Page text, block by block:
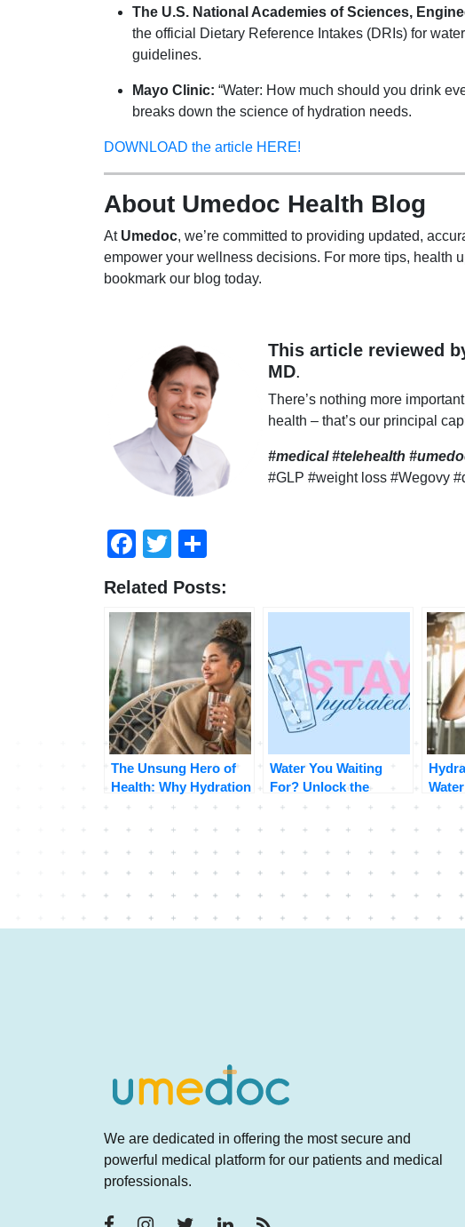
The U.S. National Academies of Sciences,
the official Dietary Reference Intakes (DRIs) for
guidelines.
Mayo Clinic: “Water: How much should you drink
breaks down the science of hydration needs.
DOWNLOAD the article HERE!
About Umedoc Health Blog
At Umedoc, we’re committed to providing updated,
empower your wellness decisions. For more tips, health
bookmark our blog today.
This article reviewed
MD.
There’s nothing more
health – that’s our principal
#medical #telehealth
#GLP #weight loss #Wegovy
Facebook
Twitter
Related Posts:
The Unsung Hero of
Health: Why Hydration
Matters More Than
Water You Waiting
For? Unlock the
Surprising Benefits of
Loss
We are dedicated in offering the most secure and
powerful medical platform for our patients and medical
professionals.